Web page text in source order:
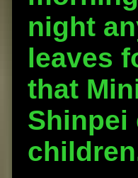
night
leaves
that
Shinpei